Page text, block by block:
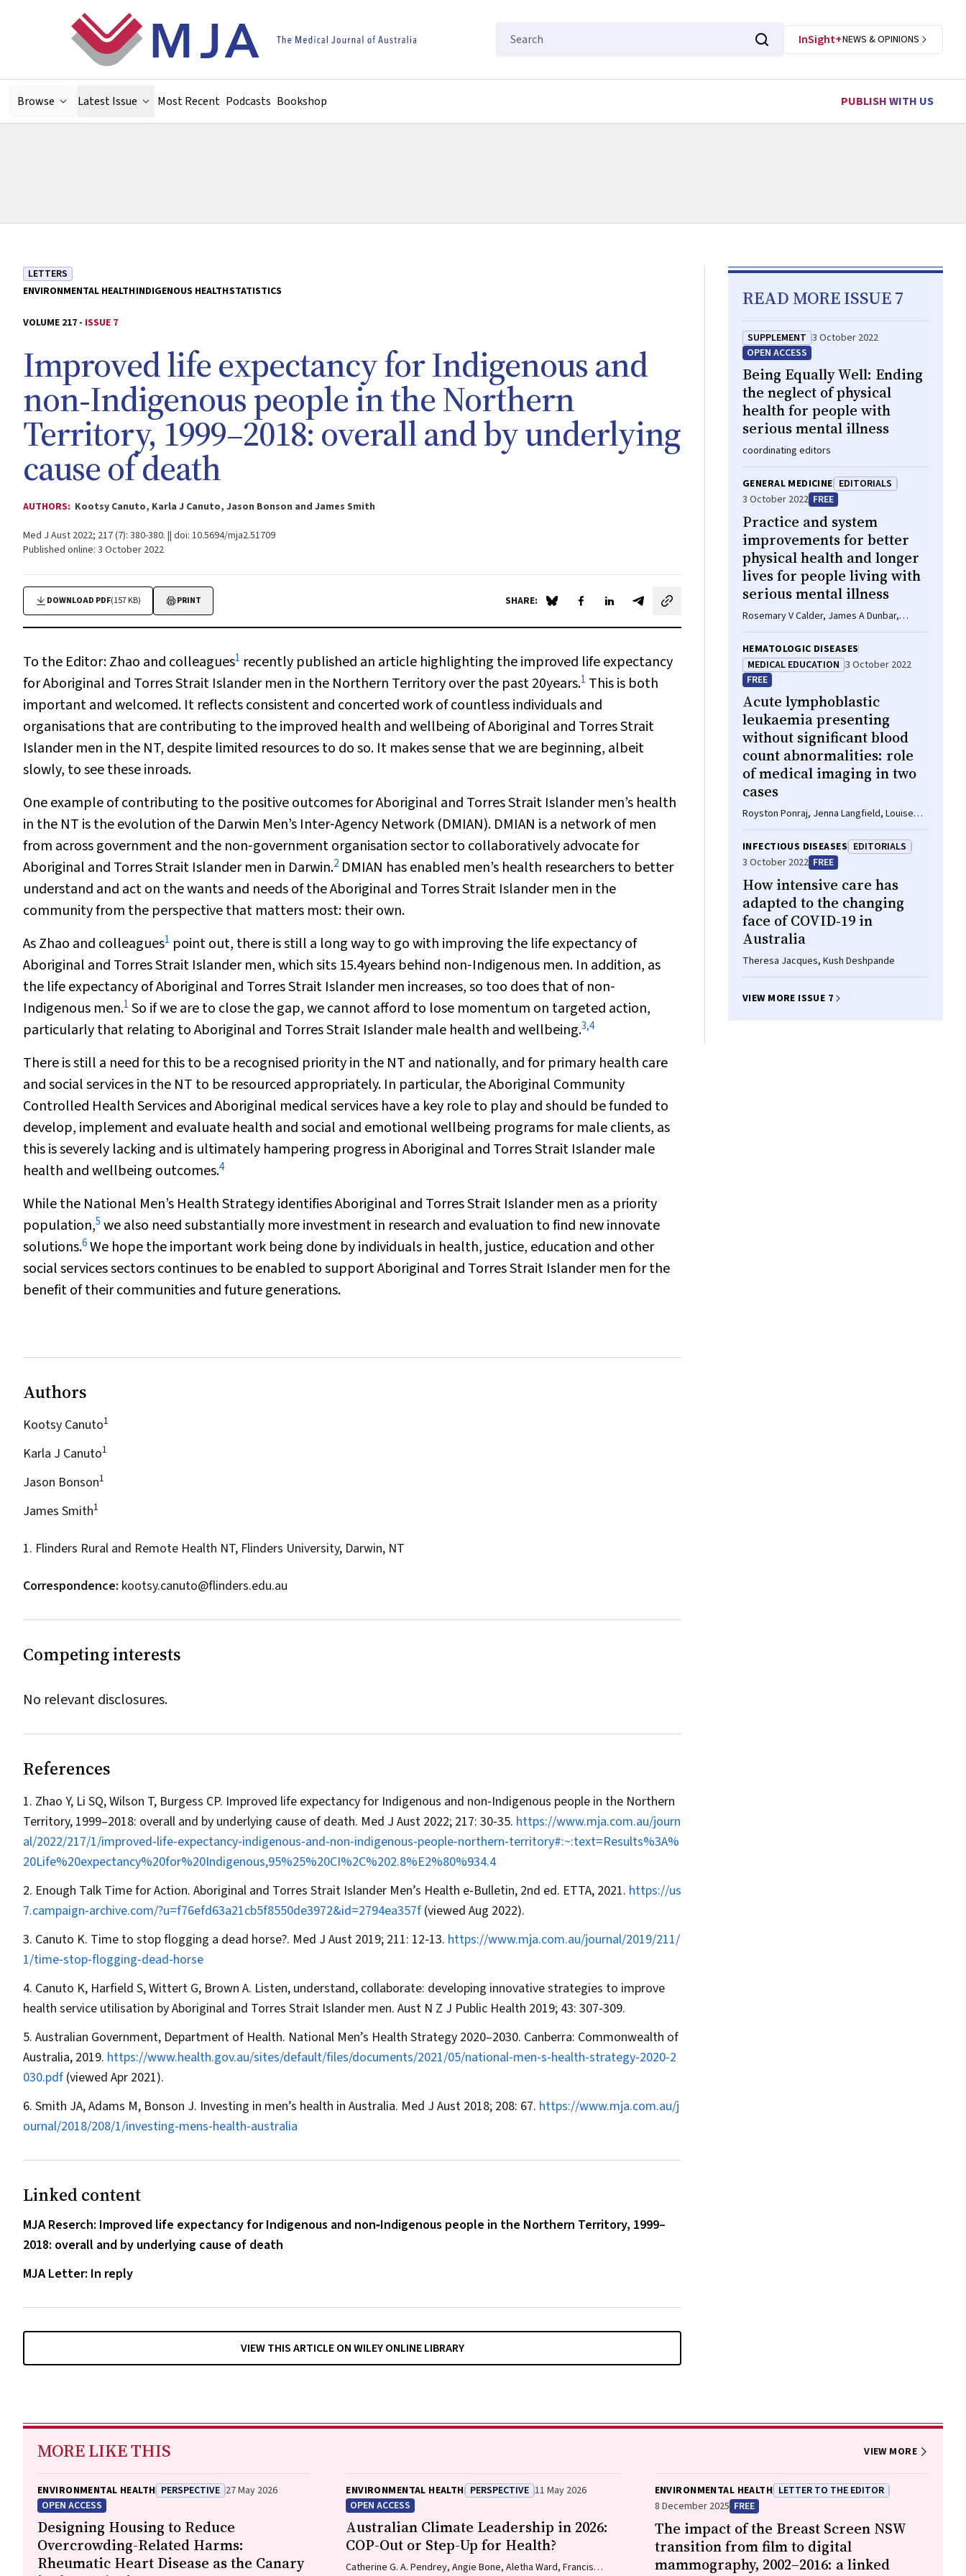
Search
InSight+NEWS & OPINIONS
Browse Latest Issue Most Recent Podcasts Bookshop PUBLISH WITH US
LETTERS
ENVIRONMENTAL HEALTHINDIGENOUS HEALTHSTATISTICS
VOLUME 217 - ISSUE 7
Improved life expectancy for Indigenous and
non‐Indigenous people in the Northern
Territory, 1999–2018: overall and by underlying
cause of death
AUTHORS: Kootsy Canuto, Karla J Canuto, Jason Bonson and James Smith
Med J Aust 2022; 217 (7): 380-380. || doi: 10.5694/mja2.51709
Published online: 3 October 2022
DOWNLOAD PDF(157 KB) PRINT SHARE: Share on Blue Sky
Share on Facebook
Share on LinkedIn
Share by email
To the Editor:Zhao and colleagues1 recently published an article highlighting the improved life expectancy
for Aboriginal and Torres Strait Islander men in the Northern Territory over the past 20years.1 This is both
important and welcomed. It reflects consistent and concerted work of countless individuals and
organisations that are contributing to the improved health and wellbeing of Aboriginal and Torres Strait
Islander men in the NT, despite limited resources to do so. It makes sense that we are beginning, albeit
slowly, to see these inroads.
One example of contributing to the positive outcomes for Aboriginal and Torres Strait Islander men’s health
in the NT is the evolution of the Darwin Men’s Inter‐Agency Network (DMIAN). DMIAN is a network of men
from across government and the non‐government organisation sector to collaboratively advocate for
Aboriginal and Torres Strait Islander men in Darwin.2 DMIAN has enabled men’s health researchers to better
understand and act on the wants and needs of the Aboriginal and Torres Strait Islander men in the
community from the perspective that matters most: their own.
As Zhao and colleagues1 point out, there is still a long way to go with improving the life expectancy of
Aboriginal and Torres Strait Islander men, which sits 15.4years behind non‐Indigenous men. In addition, as
the life expectancy of Aboriginal and Torres Strait Islander men increases, so too does that of non‐
Indigenous men.1 So if we are to close the gap, we cannot afford to lose momentum on targeted action,
particularly that relating to Aboriginal and Torres Strait Islander male health and wellbeing.3,4
There is still a need for this to be a recognised priority in the NT and nationally, and for primary health care
and social services in the NT to be resourced appropriately. In particular, the Aboriginal Community
Controlled Health Services and Aboriginal medical services have a key role to play and should be funded to
develop, implement and evaluate health and social and emotional wellbeing programs for male clients, as
this is severely lacking and is ultimately hampering progress in Aboriginal and Torres Strait Islander male
health and wellbeing outcomes.4
While the National Men’s Health Strategy identifies Aboriginal and Torres Strait Islander men as a priority
population,5 we also need substantially more investment in research and evaluation to find new innovate
solutions.6We hope the important work being done by individuals in health, justice, education and other
social services sectors continues to be enabled to support Aboriginal and Torres Strait Islander men for the
benefit of their communities and future generations.
Authors
Kootsy Canuto1
Karla J Canuto1
Jason Bonson1
James Smith1
1. Flinders Rural and Remote Health NT, Flinders University, Darwin, NT
Correspondence: kootsy.canuto@flinders.edu.au
Competing interests
No relevant disclosures.
References
Zhao Y, Li SQ, Wilson T, Burgess CP. Improved life expectancy for Indigenous and non‐Indigenous people in the Northern
Territory, 1999–2018: overall and by underlying cause of death. Med J Aust 2022; 217: 30‐35. https://www.mja.com.au/journ
al/2022/217/1/improved‐life‐expectancy‐indigenous‐and‐non‐indigenous‐people‐northern‐territory#:~:text=Results%3A%
20Life%20expectancy%20for%20Indigenous,95%25%20CI%2C%202.8%E2%80%934.4
Enough Talk Time for Action. Aboriginal and Torres Strait Islander Men’s Health e‐Bulletin, 2nd ed. ETTA, 2021. https://us
7.campaign‐archive.com/?u=f76efd63a21cb5f8550de3972&id=2794ea357f (viewed Aug 2022).
Canuto K. Time to stop flogging a dead horse?. Med J Aust 2019; 211: 12‐13. https://www.mja.com.au/journal/2019/211/
1/time‐stop‐flogging‐dead‐horse
Canuto K, Harfield S, Wittert G, Brown A. Listen, understand, collaborate: developing innovative strategies to improve
health service utilisation by Aboriginal and Torres Strait Islander men. Aust N Z J Public Health 2019; 43: 307‐309.
Australian Government, Department of Health. National Men’s Health Strategy 2020–2030. Canberra: Commonwealth of
Australia, 2019. https://www.health.gov.au/sites/default/files/documents/2021/05/national‐men‐s‐health‐strategy‐2020‐2
030.pdf (viewed Apr 2021).
Smith JA, Adams M, Bonson J. Investing in men’s health in Australia. Med J Aust 2018; 208: 67. https://www.mja.com.au/j
ournal/2018/208/1/investing‐mens‐health‐australia
Linked content
MJA Reserch: Improved life expectancy for Indigenous and non‐Indigenous people in the Northern Territory, 1999–
2018: overall and by underlying cause of death
MJA Letter: In reply
VIEW THIS ARTICLE ON WILEY ONLINE LIBRARY
READ MORE ISSUE 7
SUPPLEMENT 3 October 2022
OPEN ACCESS
Being Equally Well: Ending
the neglect of physical
health for people with
serious mental illness
coordinating editors
GENERAL MEDICINE EDITORIALS
3 October 2022 FREE
Practice and system
improvements for better
physical health and longer
lives for people living with
serious mental illness
Rosemary V Calder, James A Dunbar,
Maximilian P Courten
HEMATOLOGIC DISEASES
MEDICAL EDUCATION 3 October 2022
FREE
Acute lymphoblastic
leukaemia presenting
without significant blood
count abnormalities: role
of medical imaging in two
cases
Royston Ponraj, Jenna Langfield, Louise
Wong, Ian Kerridge, William S Stevenson
INFECTIOUS DISEASES EDITORIALS
3 October 2022 FREE
How intensive care has
adapted to the changing
face of COVID‐19 in
Australia
Theresa Jacques, Kush Deshpande
VIEW MORE ISSUE 7
MORE LIKE THIS VIEW MORE
ENVIRONMENTAL HEALTH PERSPECTIVE 27 May 2026
OPEN ACCESS
Designing Housing to Reduce
Overcrowding-Related Harms:
Rheumatic Heart Disease as the Canary
ENVIRONMENTAL HEALTH PERSPECTIVE 11 May 2026
OPEN ACCESS
Australian Climate Leadership in 2026:
COP-Out or Step-Up for Health?
Catherine G. A. Pendrey, Angie Bone, Aletha Ward, Francis
ENVIRONMENTAL HEALTH LETTER TO THE EDITOR
8 December 2025 FREE
The impact of the Breast Screen NSW
transition from film to digital
mammography, 2002–2016: a linked